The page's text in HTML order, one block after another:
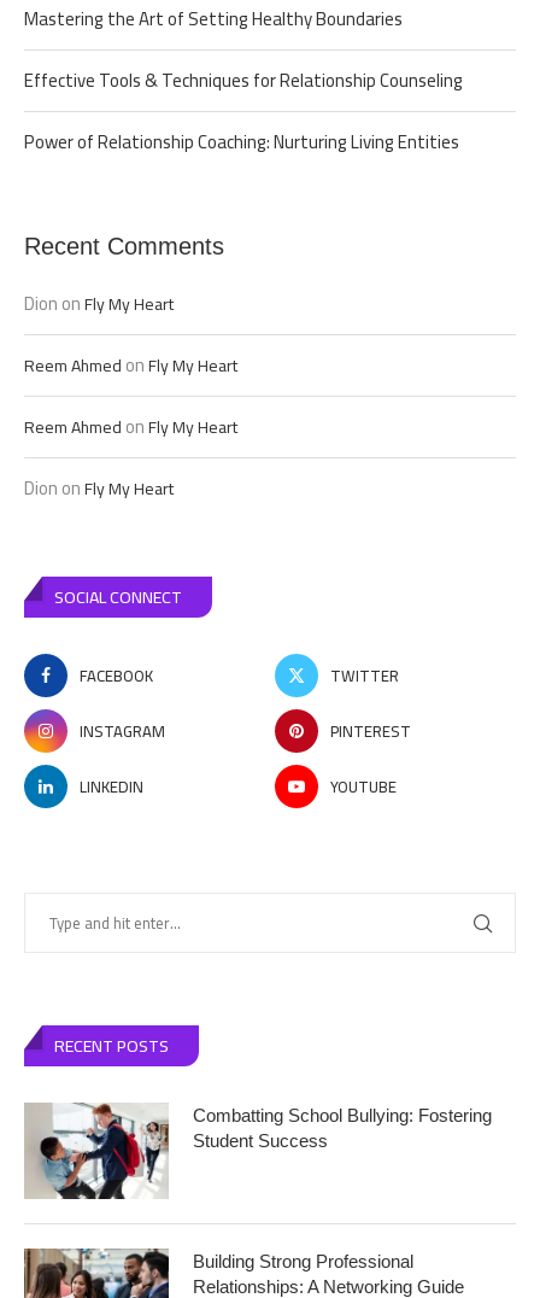
Mastering the Art of Setting Healthy Boundaries
Effective Tools & Techniques for Relationship Counseling
Power of Relationship Coaching: Nurturing Living Entities
Recent Comments
DiononFly My Heart
Reem AhmedonFly My Heart
Reem AhmedonFly My Heart
DiononFly My Heart
SOCIAL CONNECT
FACEBOOK
TWITTER
INSTAGRAM
PINTEREST
LINKEDIN
YOUTUBE
RECENT POSTS
Combatting School Bullying: Fostering
Student Success
Building Strong Professional
Relationships: A Networking Guide